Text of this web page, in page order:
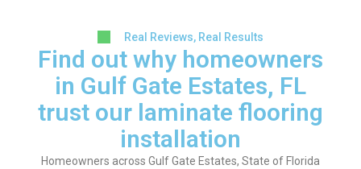
Real Reviews, Real Results
Find out why homeowners
in Gulf Gate Estates, FL
trust our laminate flooring
installation
Homeowners across Gulf Gate Estates, State of Florida